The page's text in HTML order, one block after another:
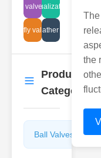
control valve failure
pipeline visualization methods
butterfly valve life
tech breather systems
Product
Categories
Ball Valves
the